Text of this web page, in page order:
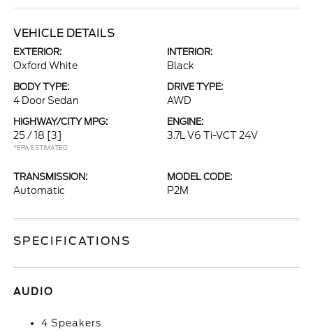
VEHICLE DETAILS
EXTERIOR:
Oxford White
INTERIOR:
Black
BODY TYPE:
4 Door Sedan
DRIVE TYPE:
AWD
HIGHWAY/CITY MPG:
25 / 18 [3]
*EPA ESTIMATED
ENGINE:
3.7L V6 Ti-VCT 24V
TRANSMISSION:
Automatic
MODEL CODE:
P2M
SPECIFICATIONS
AUDIO
4 Speakers